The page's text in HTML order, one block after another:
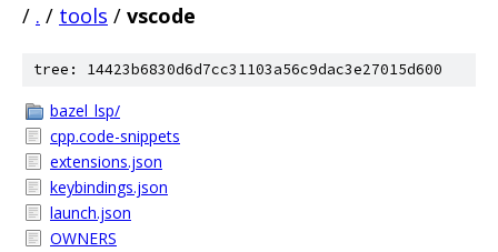
/ . / tools / vscode
tree: 14423b6830d6d7cc31103a56c9dac3e27015d600
bazel_lsp/
cpp.code-snippets
extensions.json
keybindings.json
launch.json
OWNERS